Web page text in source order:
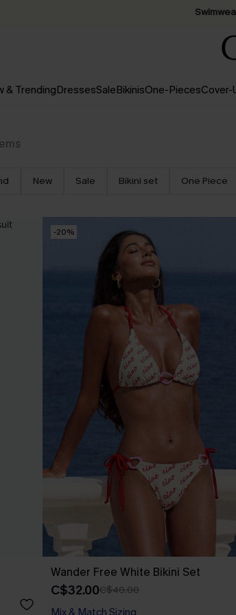
& TrendingDressesSaleBikinisOne-PiecesCover-
New Sale Bikini set One Piece
-20%
Wander Free White Bikini Set
C$32.00C$40.00
Mix & Match Sizing